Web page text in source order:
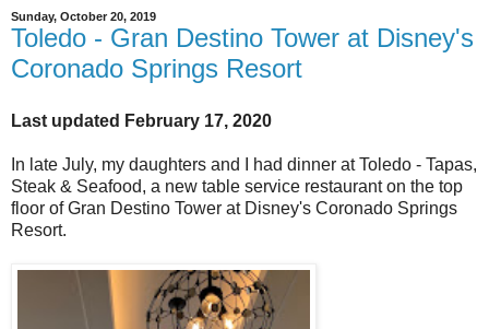
Sunday, October 20, 2019
Toledo - Gran Destino Tower at Disney's
Coronado Springs Resort
Last updated February 17, 2020
In late July, my daughters and I had dinner at Toledo - Tapas,
Steak & Seafood, a new table service restaurant on the top
floor of Gran Destino Tower at Disney's Coronado Springs
Resort.